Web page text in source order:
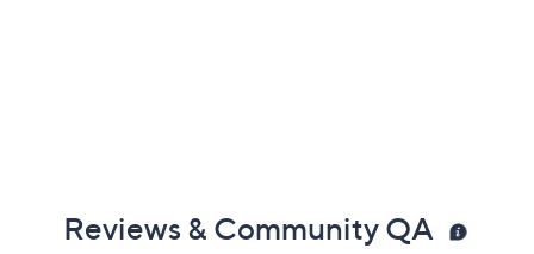
Reviews & Community QA